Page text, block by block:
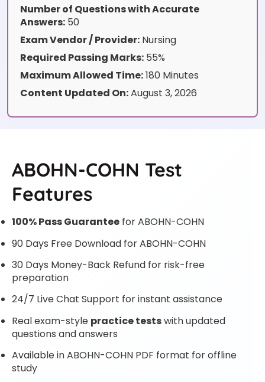
Number of Questions with Accurate
Answers: 50
Exam Vendor / Provider: Nursing
Required Passing Marks: 55%
Maximum Allowed Time:180 Minutes
Content Updated On:August 3, 2026
ABOHN-COHN Test
Features
100% Pass Guarantee for ABOHN-COHN
90 Days Free Download for ABOHN-COHN
30 Days Money-Back Refund for risk-free
preparation
24/7 Live Chat Support for instant assistance
Real exam-style practice testswith updated
questions and answers
Available in ABOHN-COHN PDF format for offline
study